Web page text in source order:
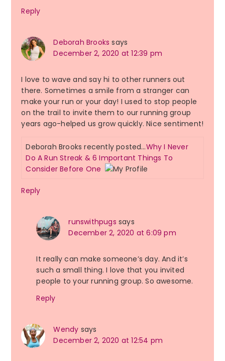
Reply
Deborah Brooks says
December 2, 2020 at 12:39 pm
I love to wave and say hi to other runners out
there. Sometimes a smile from a stranger can
make your run or your day! I used to stop people
on the trail to invite them to our running group
years ago-helped us grow quickly. Nice sentiment!
Deborah Brooks recently posted…Why I Never
Do A Run Streak & 6 Important Things To
Consider Before One
Reply
runswithpugs says
December 2, 2020 at 6:09 pm
It really can make someone’s day. And it’s
such a small thing. I love that you invited
people to your running group. So awesome.
Reply
Wendy says
December 2, 2020 at 12:54 pm